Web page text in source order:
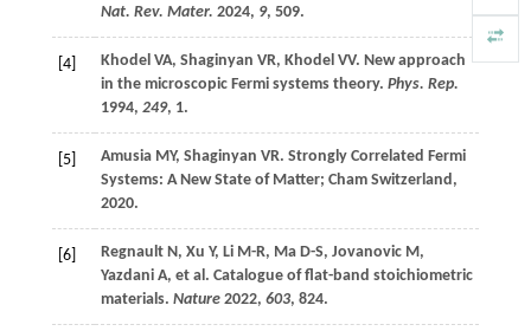
Nat. Rev. Mater. 2024, 9, 509.
[4] Khodel VA, Shaginyan VR, Khodel VV. New approach
in the microscopic Fermi systems theory. Phys. Rep.
1994, 249, 1.
[5] Amusia MY, Shaginyan VR. Strongly Correlated Fermi
Systems: A New State of Matter; Cham Switzerland,
2020.
[6] Regnault N, Xu Y, Li M-R, Ma D-S, Jovanovic M,
Yazdani A, et al. Catalogue of flat-band stoichiometric
materials. Nature 2022, 603, 824.